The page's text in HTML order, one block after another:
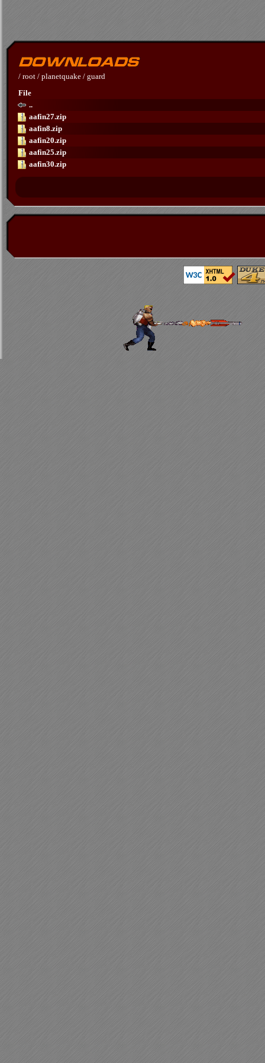
/ root / planetquake / guard
File
..
aafin27.zip
aafin8.zip
aafin20.zip
aafin25.zip
aafin30.zip